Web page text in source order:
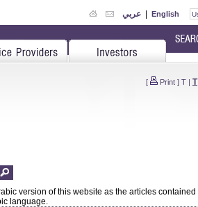
عربي | English
[ Print ] T | T
version of this website as the articles contained
language.